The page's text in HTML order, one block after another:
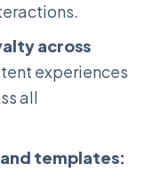
across
experiences
all
templates: